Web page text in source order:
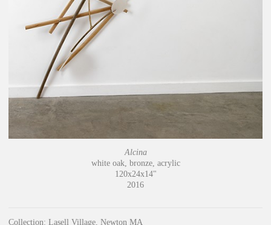
Alcina
white oak, bronze, acrylic
120x24x14"
2016
Collection: Lasell Village, Newton MA